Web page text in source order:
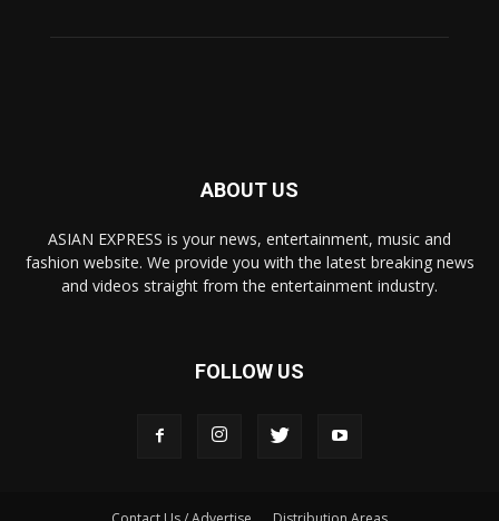
ABOUT US
ASIAN EXPRESS is your news, entertainment, music and
fashion website. We provide you with the latest breaking news
and videos straight from the entertainment industry.
FOLLOW US